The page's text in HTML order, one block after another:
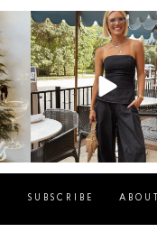
sosageblog
Oct 9
SUBSCRIBE ABOUT